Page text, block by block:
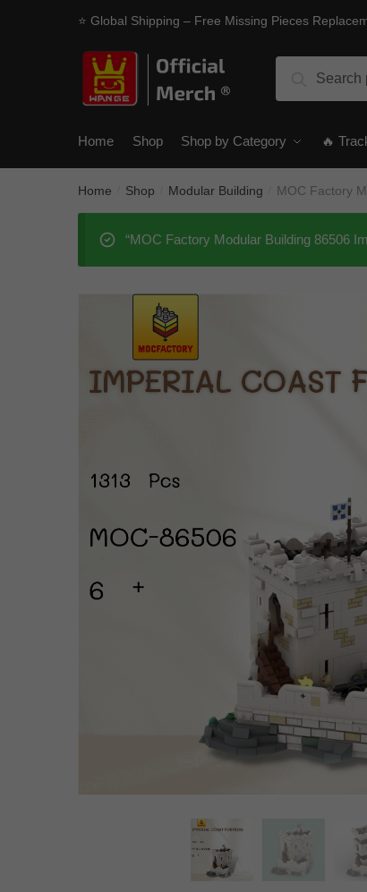
⭐ Global Shipping – Free Missing Pieces
Search
Home Shop Shop by Category 🔥
Home Shop Modular Building MOC Factory
“MOC Factory Modular Building 86506